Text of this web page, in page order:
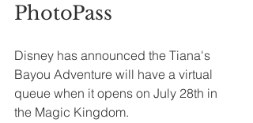
PhotoPass
Disney has announced the Tiana's
Bayou Adventure will have a virtual
queue when it opens on July 28th in
the Magic Kingdom.